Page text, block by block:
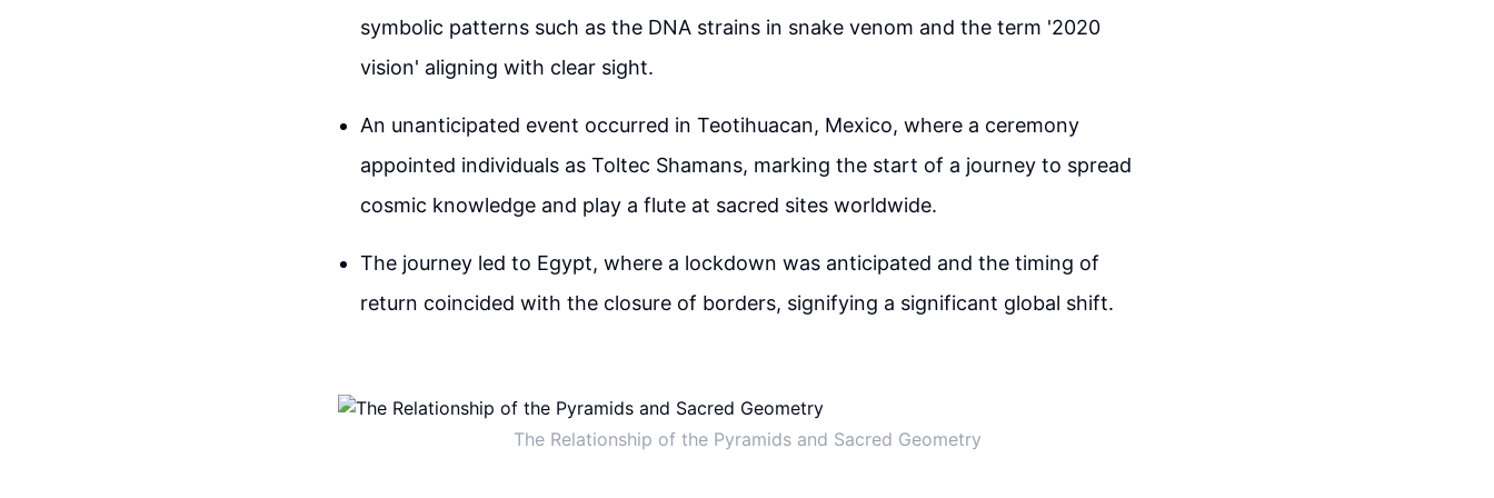
symbolic patterns such as the DNA strains in snake venom and the term '2020
vision' aligning with clear sight.
An unanticipated event occurred in Teotihuacan, Mexico, where a ceremony
appointed individuals as Toltec Shamans, marking the start of a journey to spread
cosmic knowledge and play a flute at sacred sites worldwide.
The journey led to Egypt, where a lockdown was anticipated and the timing of
return coincided with the closure of borders, signifying a significant global shift.
The Relationship of the Pyramids and Sacred Geometry